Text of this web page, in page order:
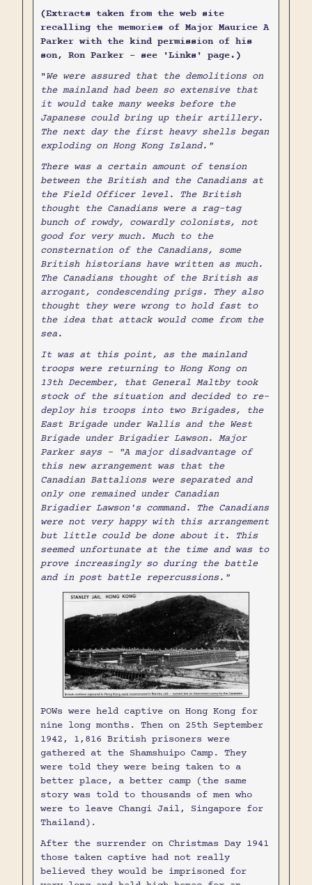
(Extracts taken from the web site
recalling the memories of Major Maurice A
Parker with the kind permission of his
son, Ron Parker - see 'Links' page.)
"We were assured that the demolitions on
the mainland had been so extensive that
it would take many weeks before the
Japanese could bring up their artillery.
The next day the first heavy shells began
exploding on Hong Kong Island."
There was a certain amount of tension
between the British and the Canadians at
the Field Officer level. The British
thought the Canadians were a rag-tag
bunch of rowdy, cowardly colonists, not
good for very much. Much to the
consternation of the Canadians, some
British historians have written as much.
The Canadians thought of the British as
arrogant, condescending prigs. They also
thought they were wrong to hold fast to
the idea that attack would come from the
sea.
It was at this point, as the mainland
troops were returning to Hong Kong on
13th December, that General Maltby took
stock of the situation and decided to re-
deploy his troops into two Brigades, the
East Brigade under Wallis and the West
Brigade under Brigadier Lawson. Major
Parker says - "A major disadvantage of
this new arrangement was that the
Canadian Battalions were separated and
only one remained under Canadian
Brigadier Lawson's command. The Canadians
were not very happy with this arrangement
but little could be done about it. This
seemed unfortunate at the time and was to
prove increasingly so during the battle
and in post battle repercussions."
POWs were held captive on Hong Kong for
nine long months. Then on 25th September
1942, 1,816 British prisoners were
gathered at the Shamshuipo Camp. They
were told they were being taken to a
better place, a better camp (the same
story was told to thousands of men who
were to leave Changi Jail, Singapore for
Thailand).
After the surrender on Christmas Day 1941
those taken captive had not really
believed they would be imprisoned for